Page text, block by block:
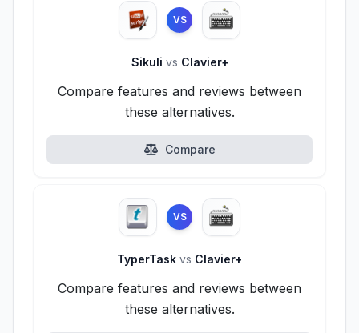
VS
Sikuli vs Clavier+
Compare features and reviews between
these alternatives.
Compare
VS
TyperTask vs Clavier+
Compare features and reviews between
these alternatives.